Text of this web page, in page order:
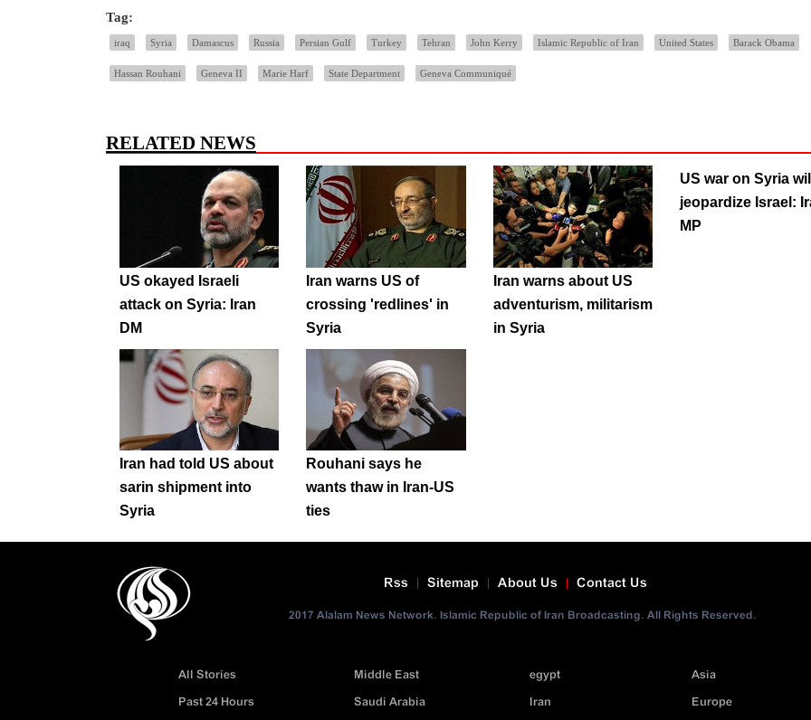
Tag:
iraq Syria Damascus Russia Persian Gulf Turkey Tehran John Kerry Islamic Republic of Iran United States Barack Obama
Hassan Rouhani Geneva II Marie Harf State Department Geneva Communiqué
RELATED NEWS
US okayed Israeli
attack on Syria: Iran
DM
Iran warns US of
crossing 'redlines' in
Syria
Iran warns about US
adventurism, militarism
in Syria
US war on Syria will
jeopardize Israel:
MP
Iran had told US about
sarin shipment into
Syria
Rouhani says he
wants thaw in Iran-US
ties
Contact Us
About Us
Sitemap
Rss
2017 Alalam News Network. Islamic Republic of Iran Broadcasting. All Rights Reserved.
Asia
Europe
egypt
Iran
Middle East
Saudi Arabia
All Stories
Past 24 Hours